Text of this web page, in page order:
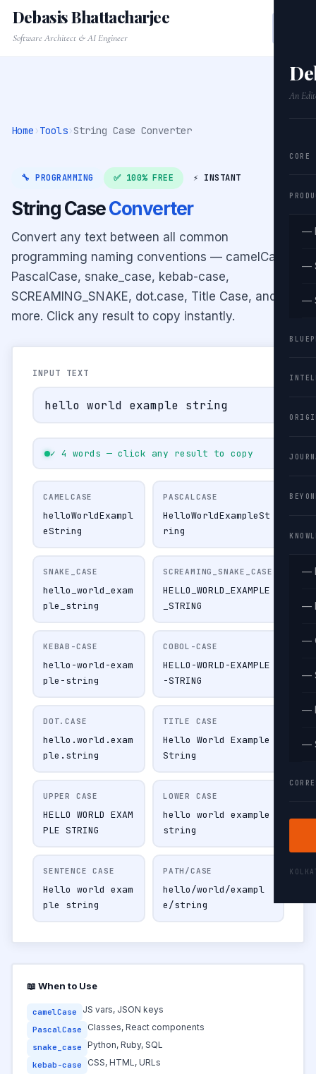
An
CORE
—
—
—
—
—
—
—
—
—
Debasis Bhattacharjee
Software Architect & AI Engineer
Home ›Tools›String Case Converter
🔧 PROGRAMMING ✅ 100% FREE ⚡ INSTANT
String CaseConverter
Convert any text between all common
programming naming conventions — camelCase,
PascalCase, snake_case, kebab-case,
SCREAMING_SNAKE, dot.case, Title Case, and
more. Click any result to copy instantly.
INPUT TEXT
✓ 4 words — click any result to copy
CAMELCASE
helloWorldExampl
eString
PASCALCASE
HelloWorldExampleSt
ring
SNAKE_CASE
hello_world_exam
ple_string
SCREAMING_SNAKE_CASE
HELLO_WORLD_EXAMPLE
_STRING
KEBAB-CASE
hello-world-exam
ple-string
COBOL-CASE
HELLO-WORLD-EXAMPLE
-STRING
DOT.CASE
hello.world.exam
ple.string
TITLE CASE
Hello World Example
String
UPPER CASE
HELLO WORLD EXAM
PLE STRING
LOWER CASE
hello world example
string
SENTENCE CASE
Hello world exam
ple string
PATH/CASE
hello/world/exampl
e/string
📖 When to Use
camelCase JS vars, JSON keys
PascalCase Classes, React components
snake_case Python, Ruby, SQL
kebab-case CSS, HTML, URLs